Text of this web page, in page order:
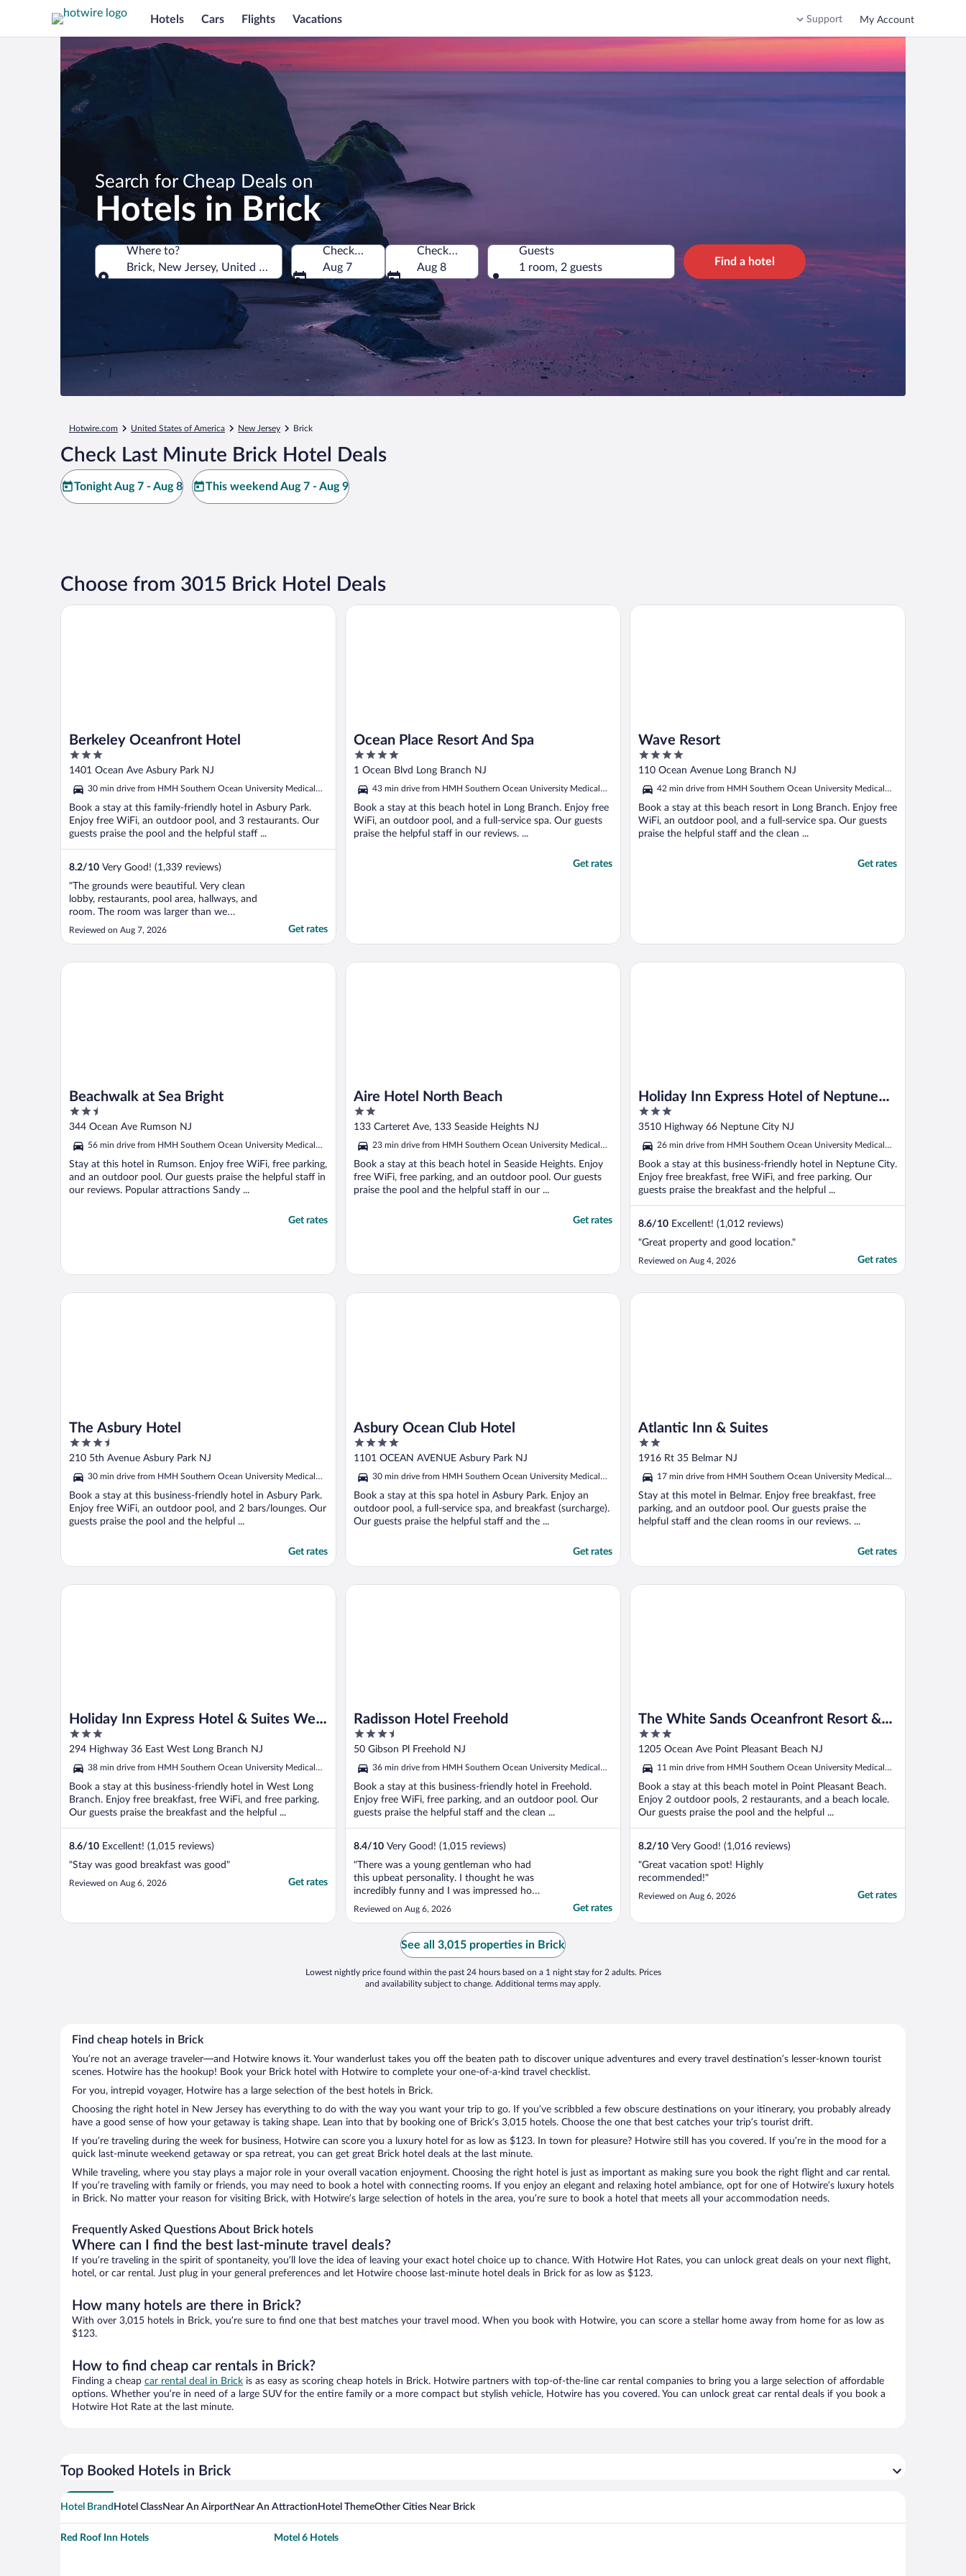
Hotels Cars Flights Vacations Support My Account
Search for Cheap Deals on
Hotels in Brick
Where to?
Brick, New Jersey, United States of America
Check-in
Aug 7
Check-out
Aug 8
Guests
1 room, 2 guests
Find a hotel
Hotwire.com United States of America New Jersey Brick
Check Last Minute Brick Hotel Deals
Tonight Aug 7 - Aug 8 This weekend Aug 7 - Aug 9
Choose from 3015 Brick Hotel Deals
Berkeley Oceanfront Hotel
3
out
5
1401 Ocean Ave Asbury Park NJ
30 min drive from HMH Southern Ocean University Medical
Book a stay at this family-friendly hotel in Asbury Park.
Enjoy free WiFi, an outdoor pool, and 3 restaurants. Our
guests praise the pool and the helpful staff ...
8.2/10 Very Good! (1,339 reviews)
"The grounds were beautiful. Very clean
lobby, restaurants, pool area, hallways, and
room. The room was larger than we
expected. So close to everything we
wanted- beach, boardwalk, restaurants,
definitely be back!"
Reviewed on Aug 7, 2026 Get rates
Berkeley Oceanfront Hotel
Ocean Place Resort And Spa
4
out
5
1 Ocean Blvd Long Branch NJ
43 min drive from HMH Southern Ocean University Medical
Book a stay at this beach hotel in Long Branch. Enjoy free
WiFi, an outdoor pool, and a full-service spa. Our guests
praise the helpful staff in our reviews. ...
Get rates
Ocean Place Resort And Spa
Wave Resort
4
out
5
110 Ocean Avenue Long Branch NJ
42 min drive from HMH Southern Ocean University Medical
Book a stay at this beach resort in Long Branch. Enjoy free
WiFi, an outdoor pool, and a full-service spa. Our guests
praise the helpful staff and the clean ...
Get rates
Wave Resort
Beachwalk at Sea Bright
2.5
out
5
344 Ocean Ave Rumson NJ
56 min drive from HMH Southern Ocean University Medical
Stay at this hotel in Rumson. Enjoy free WiFi, free parking,
and an outdoor pool. Our guests praise the helpful staff in
our reviews. Popular attractions Sandy ...
Get rates
Beachwalk at Sea Bright
Aire Hotel North Beach
2
out
5
133 Carteret Ave, 133 Seaside Heights NJ
23 min drive from HMH Southern Ocean University Medical
Book a stay at this beach hotel in Seaside Heights. Enjoy
free WiFi, free parking, and an outdoor pool. Our guests
praise the pool and the helpful staff in our ...
Get rates
Aire Hotel North Beach
Holiday Inn Express Hotel of Neptune
by IHG
3
out
5
3510 Highway 66 Neptune City NJ
26 min drive from HMH Southern Ocean University Medical
Book a stay at this business-friendly hotel in Neptune City.
Enjoy free breakfast, free WiFi, and free parking. Our
guests praise the breakfast and the helpful ...
8.6/10 Excellent! (1,012 reviews)
"Great property and good location."
Reviewed on Aug 4, 2026 Get rates
Holiday Inn Express Hotel of Neptune by IHG
The Asbury Hotel
3.5
out
5
210 5th Avenue Asbury Park NJ
30 min drive from HMH Southern Ocean University Medical
Book a stay at this business-friendly hotel in Asbury Park.
Enjoy free WiFi, an outdoor pool, and 2 bars/lounges. Our
guests praise the pool and the helpful ...
Get rates
The Asbury Hotel
Asbury Ocean Club Hotel
4
out
5
1101 OCEAN AVENUE Asbury Park NJ
30 min drive from HMH Southern Ocean University Medical
Book a stay at this spa hotel in Asbury Park. Enjoy an
outdoor pool, a full-service spa, and breakfast (surcharge).
Our guests praise the helpful staff and the ...
Get rates
Asbury Ocean Club Hotel
Atlantic Inn & Suites
2
out
5
1916 Rt 35 Belmar NJ
17 min drive from HMH Southern Ocean University Medical
Stay at this motel in Belmar. Enjoy free breakfast, free
parking, and an outdoor pool. Our guests praise the
helpful staff and the clean rooms in our reviews. ...
Get rates
Atlantic Inn & Suites
Holiday Inn Express Hotel & Suites West
Long Branch by IHG
3
out
of
5
294 Highway 36 East West Long Branch NJ
38 min drive from HMH Southern Ocean University Medical
Book a stay at this business-friendly hotel in West Long
Branch. Enjoy free breakfast, free WiFi, and free parking.
Our guests praise the breakfast and the helpful ...
8.6/10 Excellent! (1,015 reviews)
"Stay was good breakfast was good"
Reviewed on Aug 6, 2026 Get rates
Holiday Inn Express Hotel & Suites West Long Branch by IHG
Radisson Hotel Freehold
3.5
out
of
5
50 Gibson Pl Freehold NJ
36 min drive from HMH Southern Ocean University Medical
Book a stay at this business-friendly hotel in Freehold.
Enjoy free WiFi, free parking, and an outdoor pool. Our
guests praise the helpful staff and the clean ...
8.4/10 Very Good! (1,015 reviews)
"There was a young gentleman who had
this upbeat personality. I thought he was
incredibly funny and I was impressed how
at his age he was so helpful and kind to
everyone. Beautiful spirit. Wished I could
have remembered his name. He liked my
NY sweatshirt :)"
Reviewed on Aug 6, 2026 Get rates
Radisson Hotel Freehold
The White Sands Oceanfront Resort &
Spa
3
out
of
5
1205 Ocean Ave Point Pleasant Beach NJ
11 min drive from HMH Southern Ocean University Medical
Book a stay at this beach motel in Point Pleasant Beach.
Enjoy 2 outdoor pools, 2 restaurants, and a beach locale.
Our guests praise the pool and the helpful ...
8.2/10 Very Good! (1,016 reviews)
"Great vacation spot! Highly
recommended!"
Reviewed on Aug 6, 2026 Get rates
The White Sands Oceanfront Resort & Spa
See all 3,015 properties in Brick
Lowest nightly price found within the past 24 hours based on a 1 night stay for 2 adults. Prices
and availability subject to change. Additional terms may apply.
Find cheap hotels in Brick
You’re not an average traveler—and Hotwire knows it. Your wanderlust takes you off the beaten path to discover unique adventures and every travel destination’s lesser-known tourist
scenes. Hotwire has the hookup! Book your Brick hotel with Hotwire to complete your one-of-a-kind travel checklist.
For you, intrepid voyager, Hotwire has a large selection of the best hotels in Brick.
Choosing the right hotel in New Jersey has everything to do with the way you want your trip to go. If you’ve scribbled a few obscure destinations on your itinerary, you probably already
have a good sense of how your getaway is taking shape. Lean into that by booking one of Brick’s 3,015 hotels. Choose the one that best catches your trip’s tourist drift.
If you’re traveling during the week for business, Hotwire can score you a luxury hotel for as low as $123. In town for pleasure? Hotwire still has you covered. If you’re in the mood for a
quick last-minute weekend getaway or spa retreat, you can get great Brick hotel deals at the last minute.
While traveling, where you stay plays a major role in your overall vacation enjoyment. Choosing the right hotel is just as important as making sure you book the right flight and car rental.
If you’re traveling with family or friends, you may need to book a hotel with connecting rooms. If you enjoy an elegant and relaxing hotel ambiance, opt for one of Hotwire’s luxury hotels
in Brick. No matter your reason for visiting Brick, with Hotwire’s large selection of hotels in the area, you’re sure to book a hotel that meets all your accommodation needs.
Frequently Asked Questions About Brick hotels
Where can I find the best last-minute travel deals?
If you’re traveling in the spirit of spontaneity, you’ll love the idea of leaving your exact hotel choice up to chance. With Hotwire Hot Rates, you can unlock great deals on your next flight,
hotel, or car rental. Just plug in your general preferences and let Hotwire choose last-minute hotel deals in Brick for as low as $123.
How many hotels are there in Brick?
With over 3,015 hotels in Brick, you’re sure to find one that best matches your travel mood. When you book with Hotwire, you can score a stellar home away from home for as low as
$123.
How to find cheap car rentals in Brick?
Finding a cheap car rental deal in Brick is as easy as scoring cheap hotels in Brick. Hotwire partners with top-of-the-line car rental companies to bring you a large selection of affordable
options. Whether you’re in need of a large SUV for the entire family or a more compact but stylish vehicle, Hotwire has you covered. You can unlock great car rental deals if you book a
Hotwire Hot Rate at the last minute.
Top Booked Hotels in Brick
Hotel Brand Hotel ClassNear An AirportNear An Attraction Hotel ThemeOther Cities Near Brick
Red Roof Inn Hotels Motel 6 Hotels